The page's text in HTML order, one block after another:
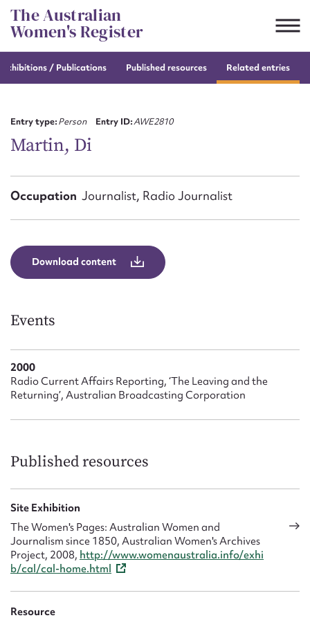
Skip
to
content
The Australian
Women's Register
exhibitions / Publications Published resources Related entries
Entry type:Person Entry ID:AWE2810
Martin, Di
Occupation Journalist, Radio Journalist
Download content
Events
2000
Radio Current Affairs Reporting, ‘The Leaving and the
Returning’, Australian Broadcasting Corporation
Published resources
Site Exhibition
The Women's Pages: Australian Women and
Journalism since 1850, Australian Women's Archives
Project, 2008, http://www.womenaustralia.info/exhi
b/cal/cal-home.html
Resource
Suggest to edit or submit
First name*
Email address*
Upload Attachment